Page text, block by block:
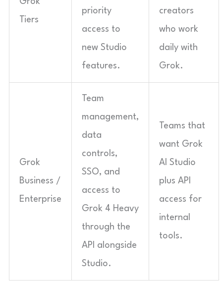
Tiers
priority
access to
new Studio
features.
creators
who work
daily with
Grok.
Grok
Business /
Enterprise
Team
management,
data
controls,
SSO, and
access to
Grok 4 Heavy
through the
API alongside
Studio.
Teams that
want Grok
AI Studio
plus API
access for
internal
tools.